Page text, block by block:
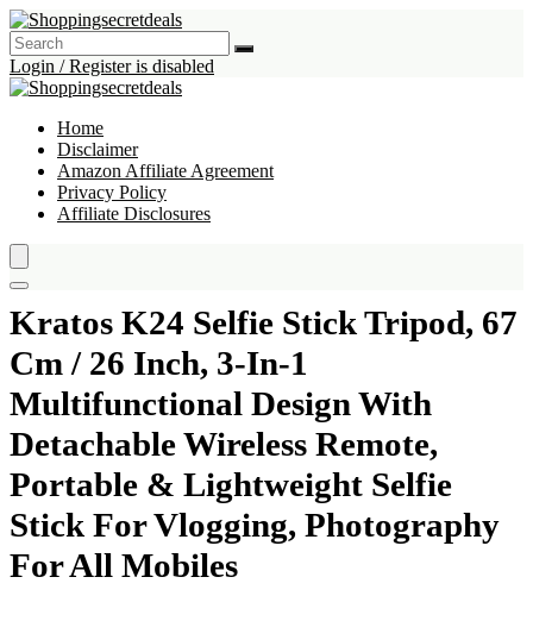
Login / Register is disabled
Home
Disclaimer
Amazon Affiliate Agreement
Privacy Policy
Affiliate Disclosures
Kratos K24 Selfie Stick Tripod, 67
Cm / 26 Inch, 3-In-1
Multifunctional Design With
Detachable Wireless Remote,
Portable & Lightweight Selfie
Stick For Vlogging, Photography
For All Mobiles